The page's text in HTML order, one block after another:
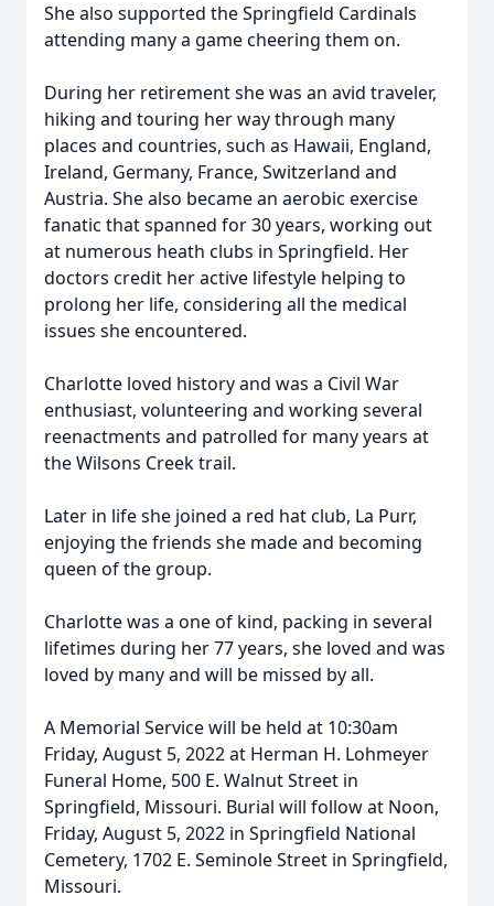
She also supported the Springfield Cardinals
attending many a game cheering them on.
During her retirement she was an avid traveler,
hiking and touring her way through many
places and countries, such as Hawaii, England,
Ireland, Germany, France, Switzerland and
Austria. She also became an aerobic exercise
fanatic that spanned for 30 years, working out
at numerous heath clubs in Springfield. Her
doctors credit her active lifestyle helping to
prolong her life, considering all the medical
issues she encountered.
Charlotte loved history and was a Civil War
enthusiast, volunteering and working several
reenactments and patrolled for many years at
the Wilsons Creek trail.
Later in life she joined a red hat club, La Purr,
enjoying the friends she made and becoming
queen of the group.
Charlotte was a one of kind, packing in several
lifetimes during her 77 years, she loved and was
loved by many and will be missed by all.
A Memorial Service will be held at 10:30am
Friday, August 5, 2022 at Herman H. Lohmeyer
Funeral Home, 500 E. Walnut Street in
Springfield, Missouri. Burial will follow at Noon,
Friday, August 5, 2022 in Springfield National
Cemetery, 1702 E. Seminole Street in Springfield,
Missouri.